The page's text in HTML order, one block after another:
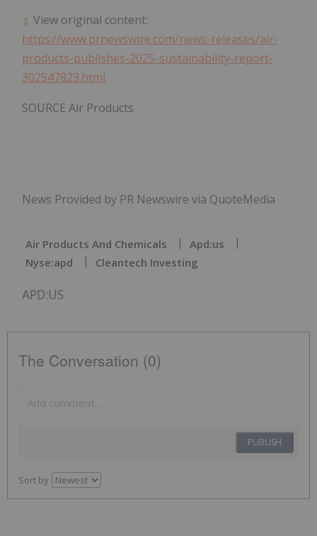
View original content:
https://www.prnewswire.com/news-releases/air-
products-publishes-2025-sustainability-report-
302547823.html
SOURCE Air Products
News Provided by PR Newswire via QuoteMedia
Air Products And Chemicals
Apd:us
Nyse:apd
Cleantech Investing
APD:US
The Conversation (0)
PUBLISH
Sort by